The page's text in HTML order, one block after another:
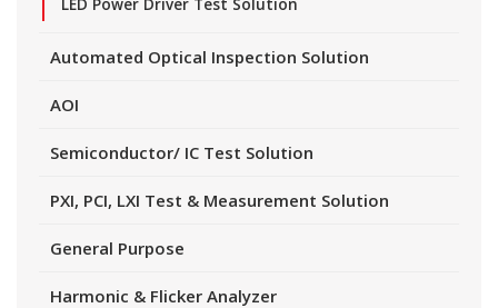
LED Power Driver Test Solution
Automated Optical Inspection Solution
AOI
Semiconductor/ IC Test Solution
PXI, PCI, LXI Test & Measurement Solution
General Purpose
Harmonic & Flicker Analyzer